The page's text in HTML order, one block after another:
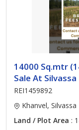
14000 Sq.mtr
Sale At Silvassa
REI1459892
Khanvel, Silvassa
Land / Plot Area :